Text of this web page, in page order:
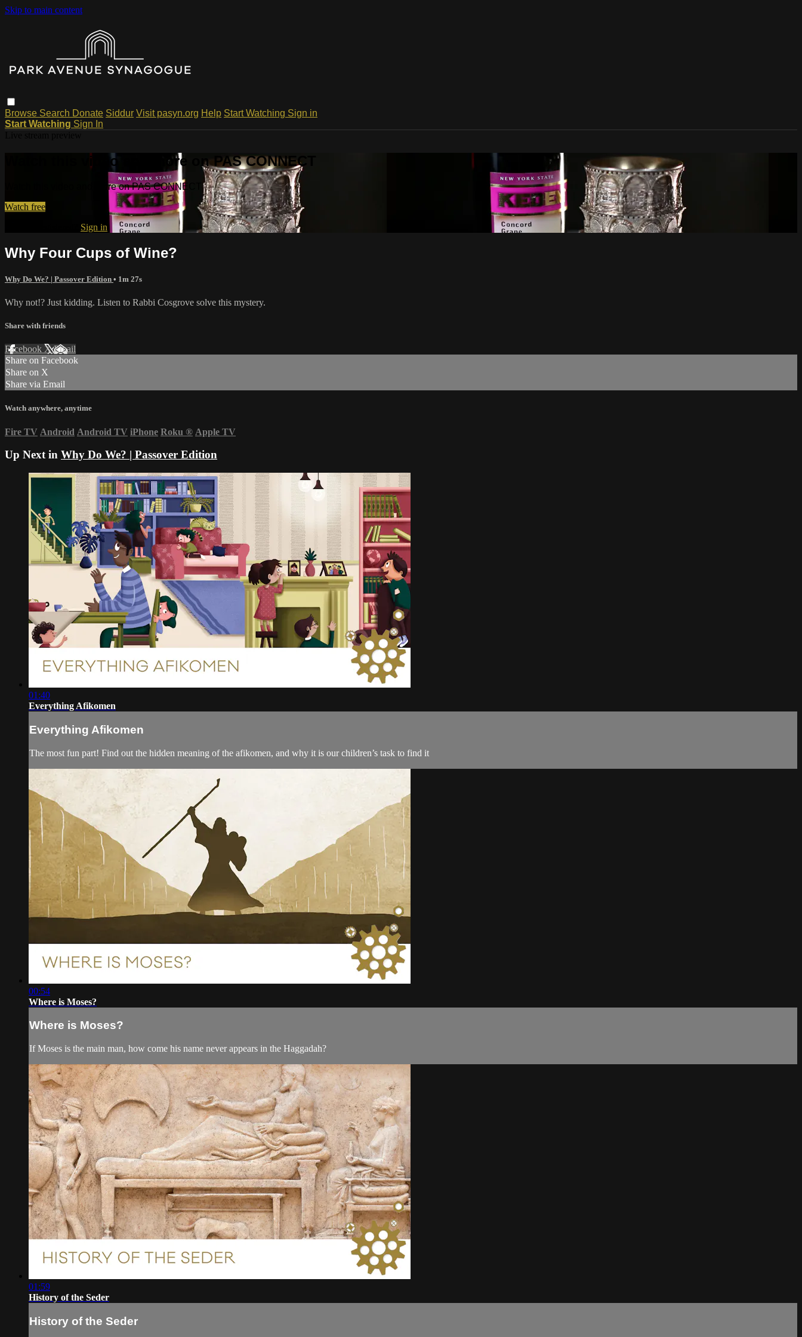
Skip to main content
Browse Search Donate Siddur Visit pasyn.org Help Start Watching Sign in
Start Watching Sign In
Watch this video and more on PAS CONNECT
Watch this video and more on PAS CONNECT
Watch free
Sign in
Why Four Cups of Wine?
Why Do We? | Passover Edition • 1m 27s
Why not!? Just kidding. Listen to Rabbi Cosgrove solve this mystery.
Share with friends
Facebook XEmail
Share on Facebook
Share on X
Share via Email
Watch anywhere, anytime
Fire TV Android Android TV iPhone Roku ® Apple TV
Up Next in Why Do We? | Passover Edition
01:40
Everything Afikomen
Everything Afikomen
The most fun part! Find out the hidden meaning of the afikomen, and why it is our children’s task to find it
00:54
Where is Moses?
Where is Moses?
If Moses is the main man, how come his name never appears in the Haggadah?
01:59
History of the Seder
History of the Seder